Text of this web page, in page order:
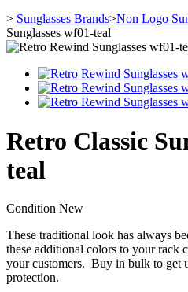
> Sunglasses Brands>Non Logo
Sunglasses wf01-teal
Retro Classic
teal
Condition New
These traditional look has always
these additional colors to your rack
your customers. Buy in bulk to get
protection.